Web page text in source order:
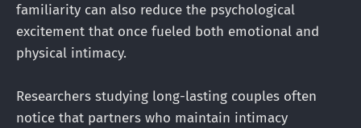
familiarity can also reduce the psychological
excitement that once fueled both emotional and
physical intimacy.
Researchers studying long-lasting couples often
notice that partners who maintain intimacy